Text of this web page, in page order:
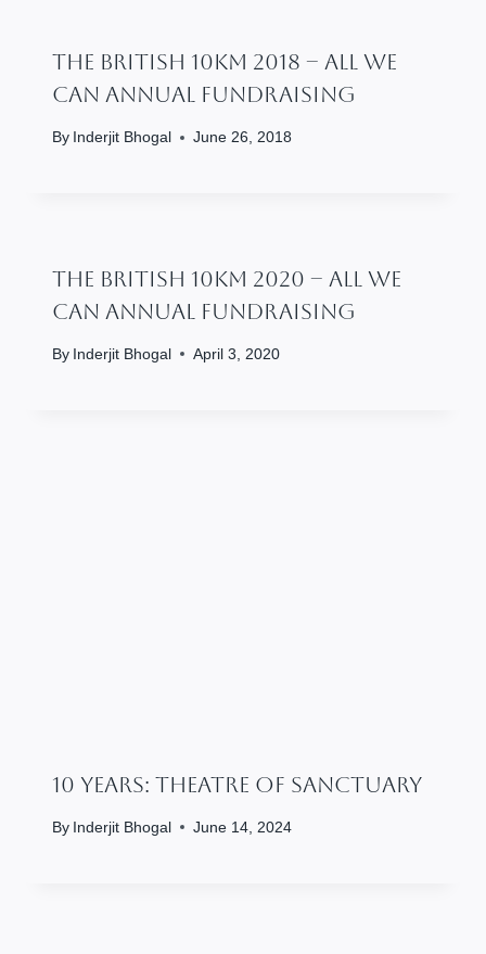
The British 10km 2018 – All We
Can Annual Fundraising
By Inderjit Bhogal June 26, 2018
The British 10km 2020 – All We
Can Annual Fundraising
By Inderjit Bhogal April 3, 2020
10 Years: Theatre Of Sanctuary
By Inderjit Bhogal June 14, 2024